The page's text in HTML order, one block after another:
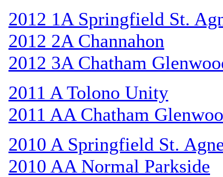
2012 1A Springfield St.
2012 2A Channahon
2012 3A Chatham
2011 A Tolono Unity
2011 AA Chatham
2010 A Springfield St.
2010 AA Normal Parkside